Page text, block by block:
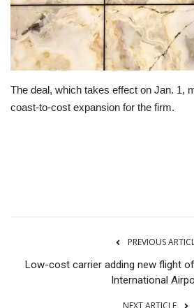
Companies
Jobs
RSS
The deal, which takes effect on Jan. 1,
coast-to-cost expansion for the firm.
PREVIOUS
Low-cost carrier adding new flight
International